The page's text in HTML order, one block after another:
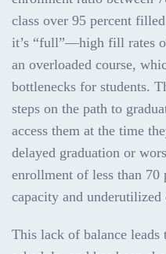
class over 95 percent
it’s “full”—high fill rates
an overloaded course,
bottlenecks for students.
steps on the path to
access them at the time
delayed graduation or
enrollment of less than 70
capacity and underutilized
This lack of balance leads